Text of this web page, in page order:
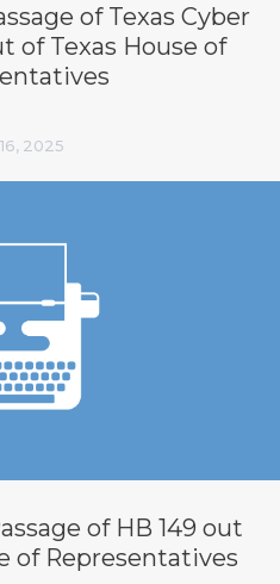
of Texas Cyber
of Texas House of
2025
of HB 149 out
of Representatives